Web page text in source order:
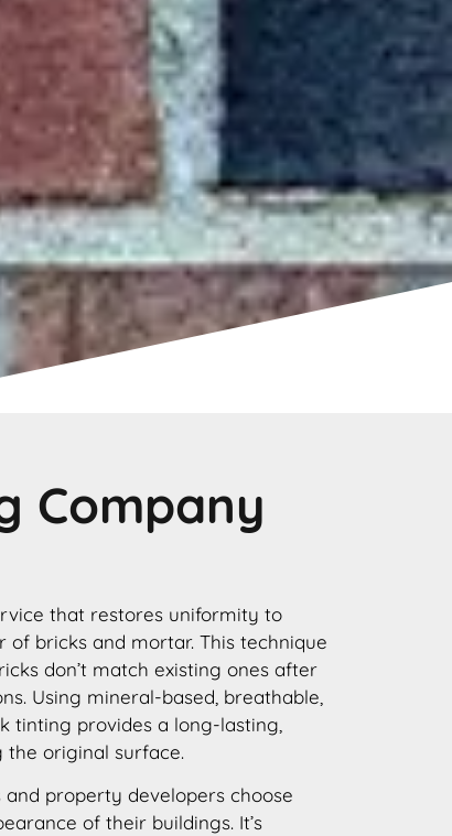
Company
that restores uniformity to
bricks and mortar. This technique
don’t match existing ones after
Using mineral-based, breathable,
tinting provides a long-lasting,
original surface.
property developers choose
of their buildings. It’s